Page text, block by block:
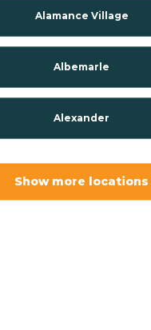
Alamance Village
Albemarle
Alexander
Show more locations